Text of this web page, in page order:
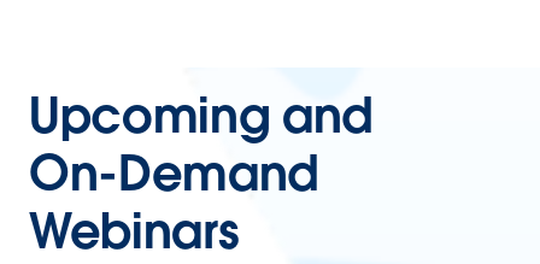
Upcoming and
On-Demand
Webinars